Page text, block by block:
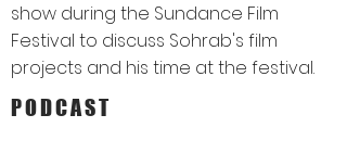
show during the Sundance Film
Festival to discuss Sohrab's film
projects and his time at the festival.
PODCAST